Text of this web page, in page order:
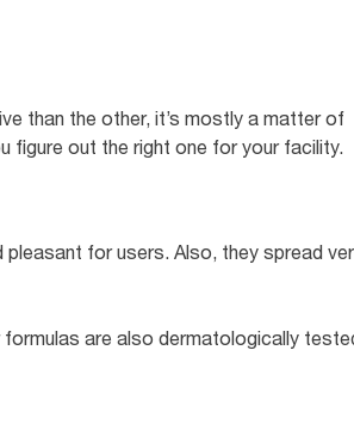
than the other, it’s mostly a matter of
figure out the right one for your facility.
for users. Also, they spread
are also dermatologically